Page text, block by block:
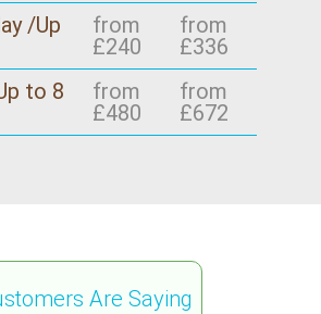
/Up
from
£240
from
£336
to 8
from
£480
from
£672
Are Saying